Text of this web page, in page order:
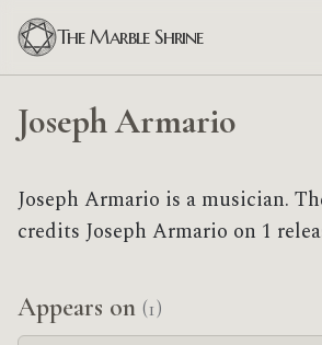
The Marble Shrine
Joseph Armario
Joseph Armario is a musician.
credits Joseph Armario on 1
Appears on (1)